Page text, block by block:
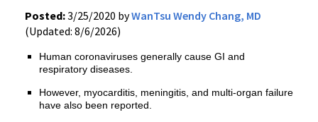
Posted:3/25/2020 byWanTsu Wendy Chang, MD
(Updated: 8/6/2026)
Human coronaviruses generally cause GI and
respiratory diseases.
However, myocarditis, meningitis, and multi-organ failure
have also been reported.